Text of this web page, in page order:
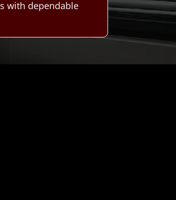
with dependable